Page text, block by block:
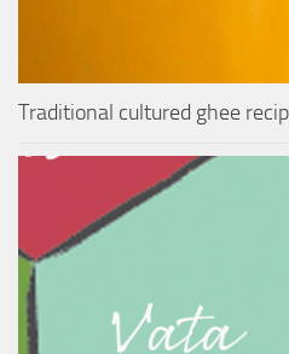
Traditional cultured ghee